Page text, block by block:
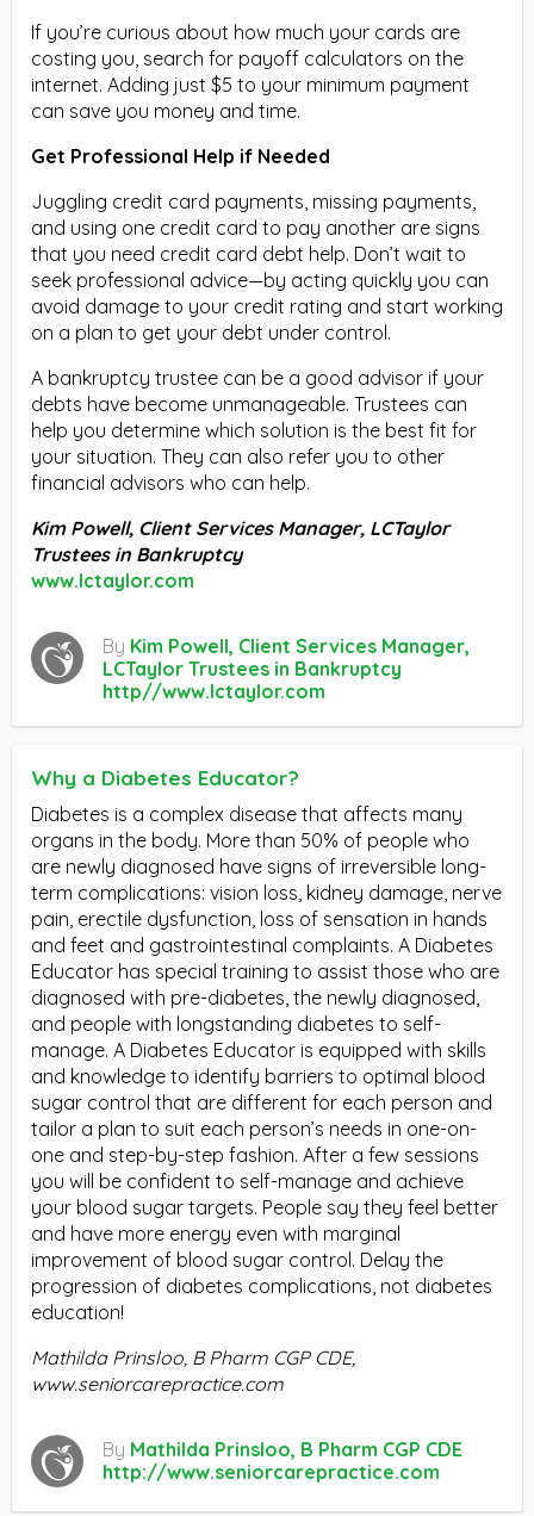
If you’re curious about how much your cards are
costing you, search for payoff calculators on the
internet. Adding just $5 to your minimum payment
can save you money and time.
Get Professional Help if Needed
Juggling credit card payments, missing payments,
and using one credit card to pay another are signs
that you need credit card debt help. Don’t wait to
seek professional advice—by acting quickly you can
avoid damage to your credit rating and start working
on a plan to get your debt under control.
A bankruptcy trustee can be a good advisor if your
debts have become unmanageable. Trustees can
help you determine which solution is the best fit for
your situation. They can also refer you to other
financial advisors who can help.
Kim Powell, Client Services Manager, LCTaylor
Trustees in Bankruptcy
www.lctaylor.com
By Kim Powell, Client Services Manager,
LCTaylor Trustees in Bankruptcy
http//www.lctaylor.com
Why a Diabetes Educator?
Diabetes is a complex disease that affects many
organs in the body. More than 50% of people who
are newly diagnosed have signs of irreversible long-
term complications: vision loss, kidney damage, nerve
pain, erectile dysfunction, loss of sensation in hands
and feet and gastrointestinal complaints. A Diabetes
Educator has special training to assist those who are
diagnosed with pre-diabetes, the newly diagnosed,
and people with longstanding diabetes to self-
manage. A Diabetes Educator is equipped with skills
and knowledge to identify barriers to optimal blood
sugar control that are different for each person and
tailor a plan to suit each person’s needs in one-on-
one and step-by-step fashion. After a few sessions
you will be confident to self-manage and achieve
your blood sugar targets. People say they feel better
and have more energy even with marginal
improvement of blood sugar control. Delay the
progression of diabetes complications, not diabetes
education!
Mathilda Prinsloo, B Pharm CGP CDE,
www.seniorcarepractice.com
By Mathilda Prinsloo, B Pharm CGP CDE
http://www.seniorcarepractice.com